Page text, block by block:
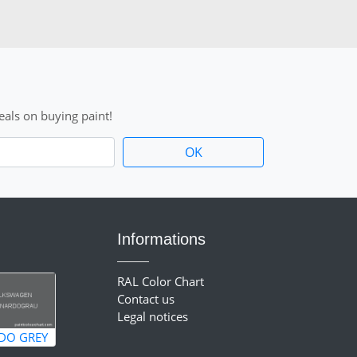
on buying paint!
GREY
Informations
RAL Color Chart
Contact us
Legal notices